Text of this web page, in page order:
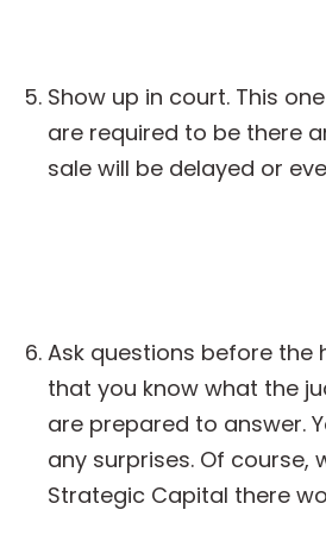
Show up in court. This
are required to be there
sale will be delayed or
Ask questions before the
that you know what the
are prepared to answer.
any surprises. Of course,
Strategic Capital there